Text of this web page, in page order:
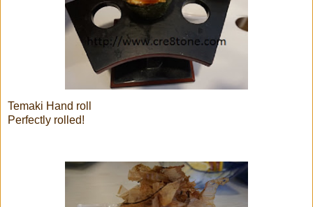
Temaki Hand roll
Perfectly rolled!